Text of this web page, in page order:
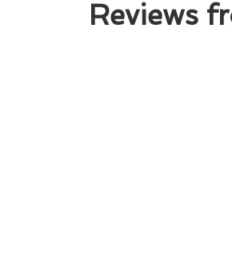
Reviews